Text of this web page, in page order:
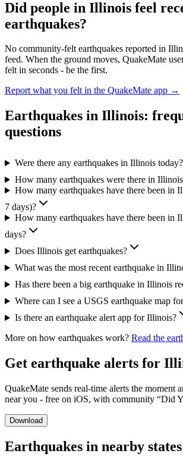
Did people in Illinois feel
earthquakes?
No community-felt earthquakes reported in
feed. When the ground moves, QuakeMate
felt in seconds - be the first.
Report what you felt in the QuakeMate app →
Earthquakes in Illinois:
questions
Were there any earthquakes in Illinois today?
How many earthquakes were there in
How many earthquakes have there been in
7 days)?
How many earthquakes have there been in
days?
Does Illinois get earthquakes?
What was the most recent earthquake in
Has there been a big earthquake in Illinois
Where can I see a USGS earthquake map
Is there an earthquake alert app for Illinois?
More on how earthquakes work? Read the
Get earthquake alerts for
QuakeMate sends real-time alerts the moment
near you - free on iOS, with community “Did
Download
Earthquakes in nearby states